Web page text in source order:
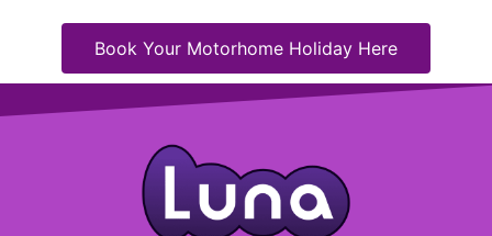
Book Your Motorhome Holiday Here